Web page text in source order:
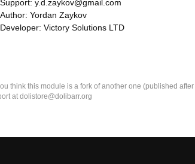
Support: y.d.zaykov@gmail.com
Author: Yordan Zaykov
Developer: Victory Solutions LTD
think this module is a fork of another one (published
at dolistore@dolibarr.org